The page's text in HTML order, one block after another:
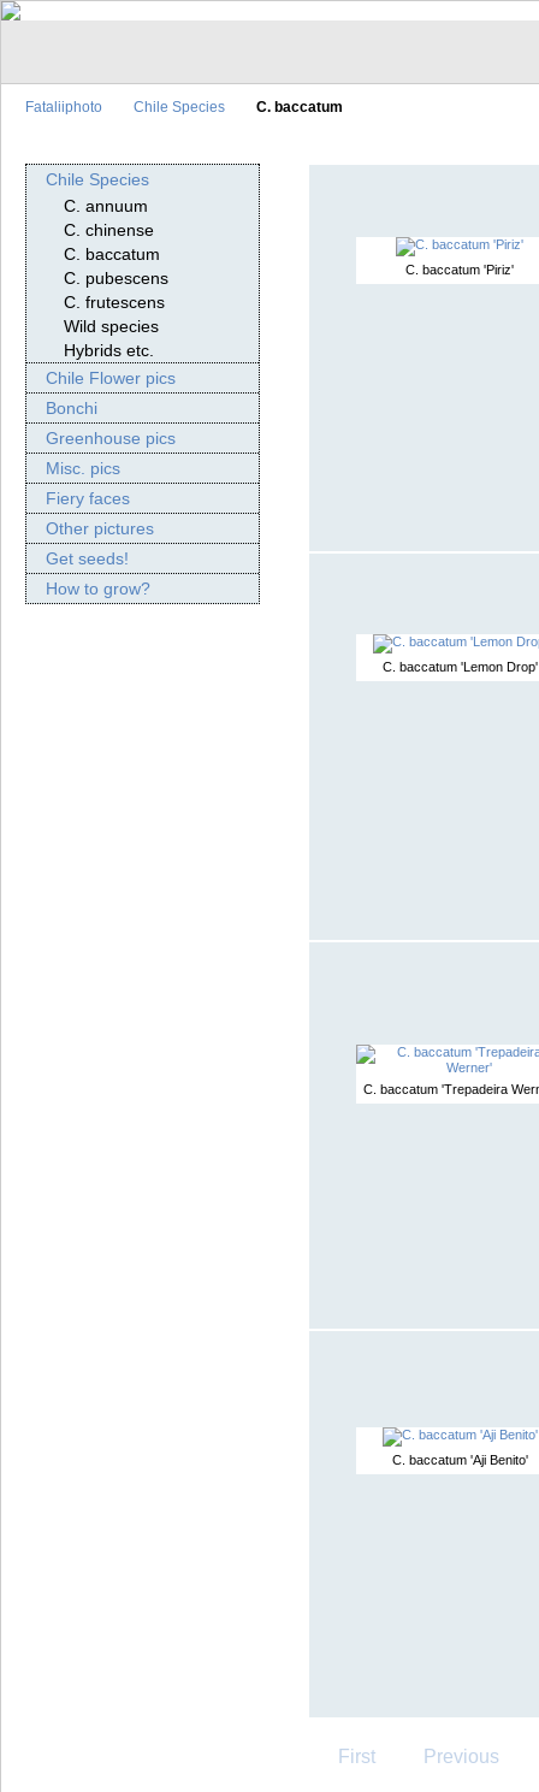
Fataliiphoto Chile Species C. baccatum
Chile Species
C. annuum
C. chinense
C. baccatum
C. pubescens
C. frutescens
Wild species
Hybrids etc.
Chile Flower pics
Bonchi
Greenhouse pics
Misc. pics
Fiery faces
Other pictures
Get seeds!
How to grow?
C. baccatum 'Piriz'
C. baccatum 'Lemon Drop'
C. baccatum 'Trepadeira
C. baccatum 'Aji Benito'
First Previous